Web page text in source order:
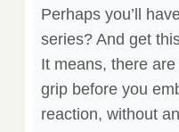
Perhaps you’ll
series? And get
It means, there
grip before you
reaction, without